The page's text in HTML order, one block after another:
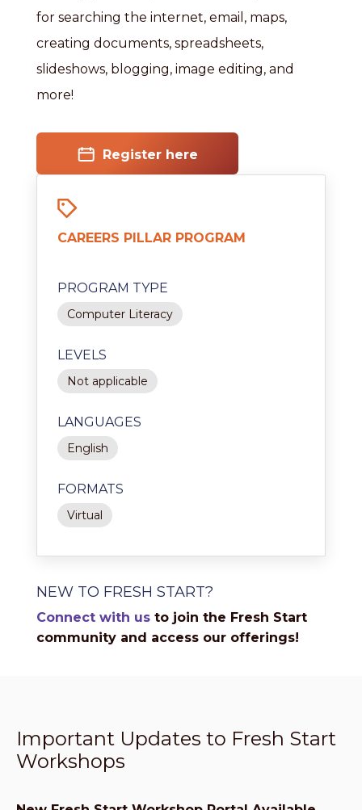
for searching the internet, email, maps,
creating documents, spreadsheets,
slideshows, blogging, image editing, and
more!
Register here
CAREERS PILLAR PROGRAM
PROGRAM TYPE
Computer Literacy
LEVELS
Not applicable
LANGUAGES
English
FORMATS
Virtual
NEW TO FRESH START?
Connect with us to join the Fresh Start
community and access our offerings!
Important Updates to Fresh Start
Workshops